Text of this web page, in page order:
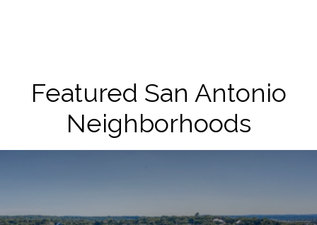
Featured San Antonio
Neighborhoods